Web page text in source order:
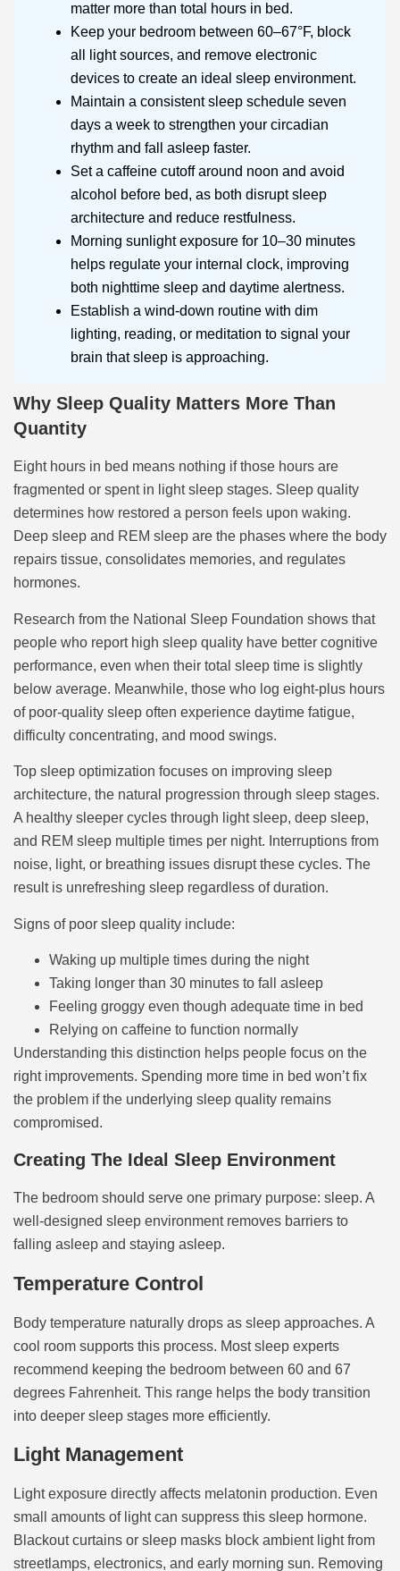
matter more than total hours in bed.
Keep your bedroom between 60–67°F, block
all light sources, and remove electronic
devices to create an ideal sleep environment.
Maintain a consistent sleep schedule seven
days a week to strengthen your circadian
rhythm and fall asleep faster.
Set a caffeine cutoff around noon and avoid
alcohol before bed, as both disrupt sleep
architecture and reduce restfulness.
Morning sunlight exposure for 10–30 minutes
helps regulate your internal clock, improving
both nighttime sleep and daytime alertness.
Establish a wind-down routine with dim
lighting, reading, or meditation to signal your
brain that sleep is approaching.
Why Sleep Quality Matters More Than
Quantity
Eight hours in bed means nothing if those hours are
fragmented or spent in light sleep stages. Sleep quality
determines how restored a person feels upon waking.
Deep sleep and REM sleep are the phases where the body
repairs tissue, consolidates memories, and regulates
hormones.
Research from the National Sleep Foundation shows that
people who report high sleep quality have better cognitive
performance, even when their total sleep time is slightly
below average. Meanwhile, those who log eight-plus hours
of poor-quality sleep often experience daytime fatigue,
difficulty concentrating, and mood swings.
Top sleep optimization focuses on improving sleep
architecture, the natural progression through sleep stages.
A healthy sleeper cycles through light sleep, deep sleep,
and REM sleep multiple times per night. Interruptions from
noise, light, or breathing issues disrupt these cycles. The
result is unrefreshing sleep regardless of duration.
Signs of poor sleep quality include:
Waking up multiple times during the night
Taking longer than 30 minutes to fall asleep
Feeling groggy even though adequate time in bed
Relying on caffeine to function normally
Understanding this distinction helps people focus on the
right improvements. Spending more time in bed won’t fix
the problem if the underlying sleep quality remains
compromised.
Creating The Ideal Sleep Environment
The bedroom should serve one primary purpose: sleep. A
well-designed sleep environment removes barriers to
falling asleep and staying asleep.
Temperature Control
Body temperature naturally drops as sleep approaches. A
cool room supports this process. Most sleep experts
recommend keeping the bedroom between 60 and 67
degrees Fahrenheit. This range helps the body transition
into deeper sleep stages more efficiently.
Light Management
Light exposure directly affects melatonin production. Even
small amounts of light can suppress this sleep hormone.
Blackout curtains or sleep masks block ambient light from
streetlamps, electronics, and early morning sun. Removing